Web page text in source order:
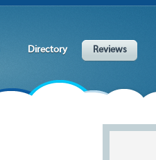
Directory Reviews